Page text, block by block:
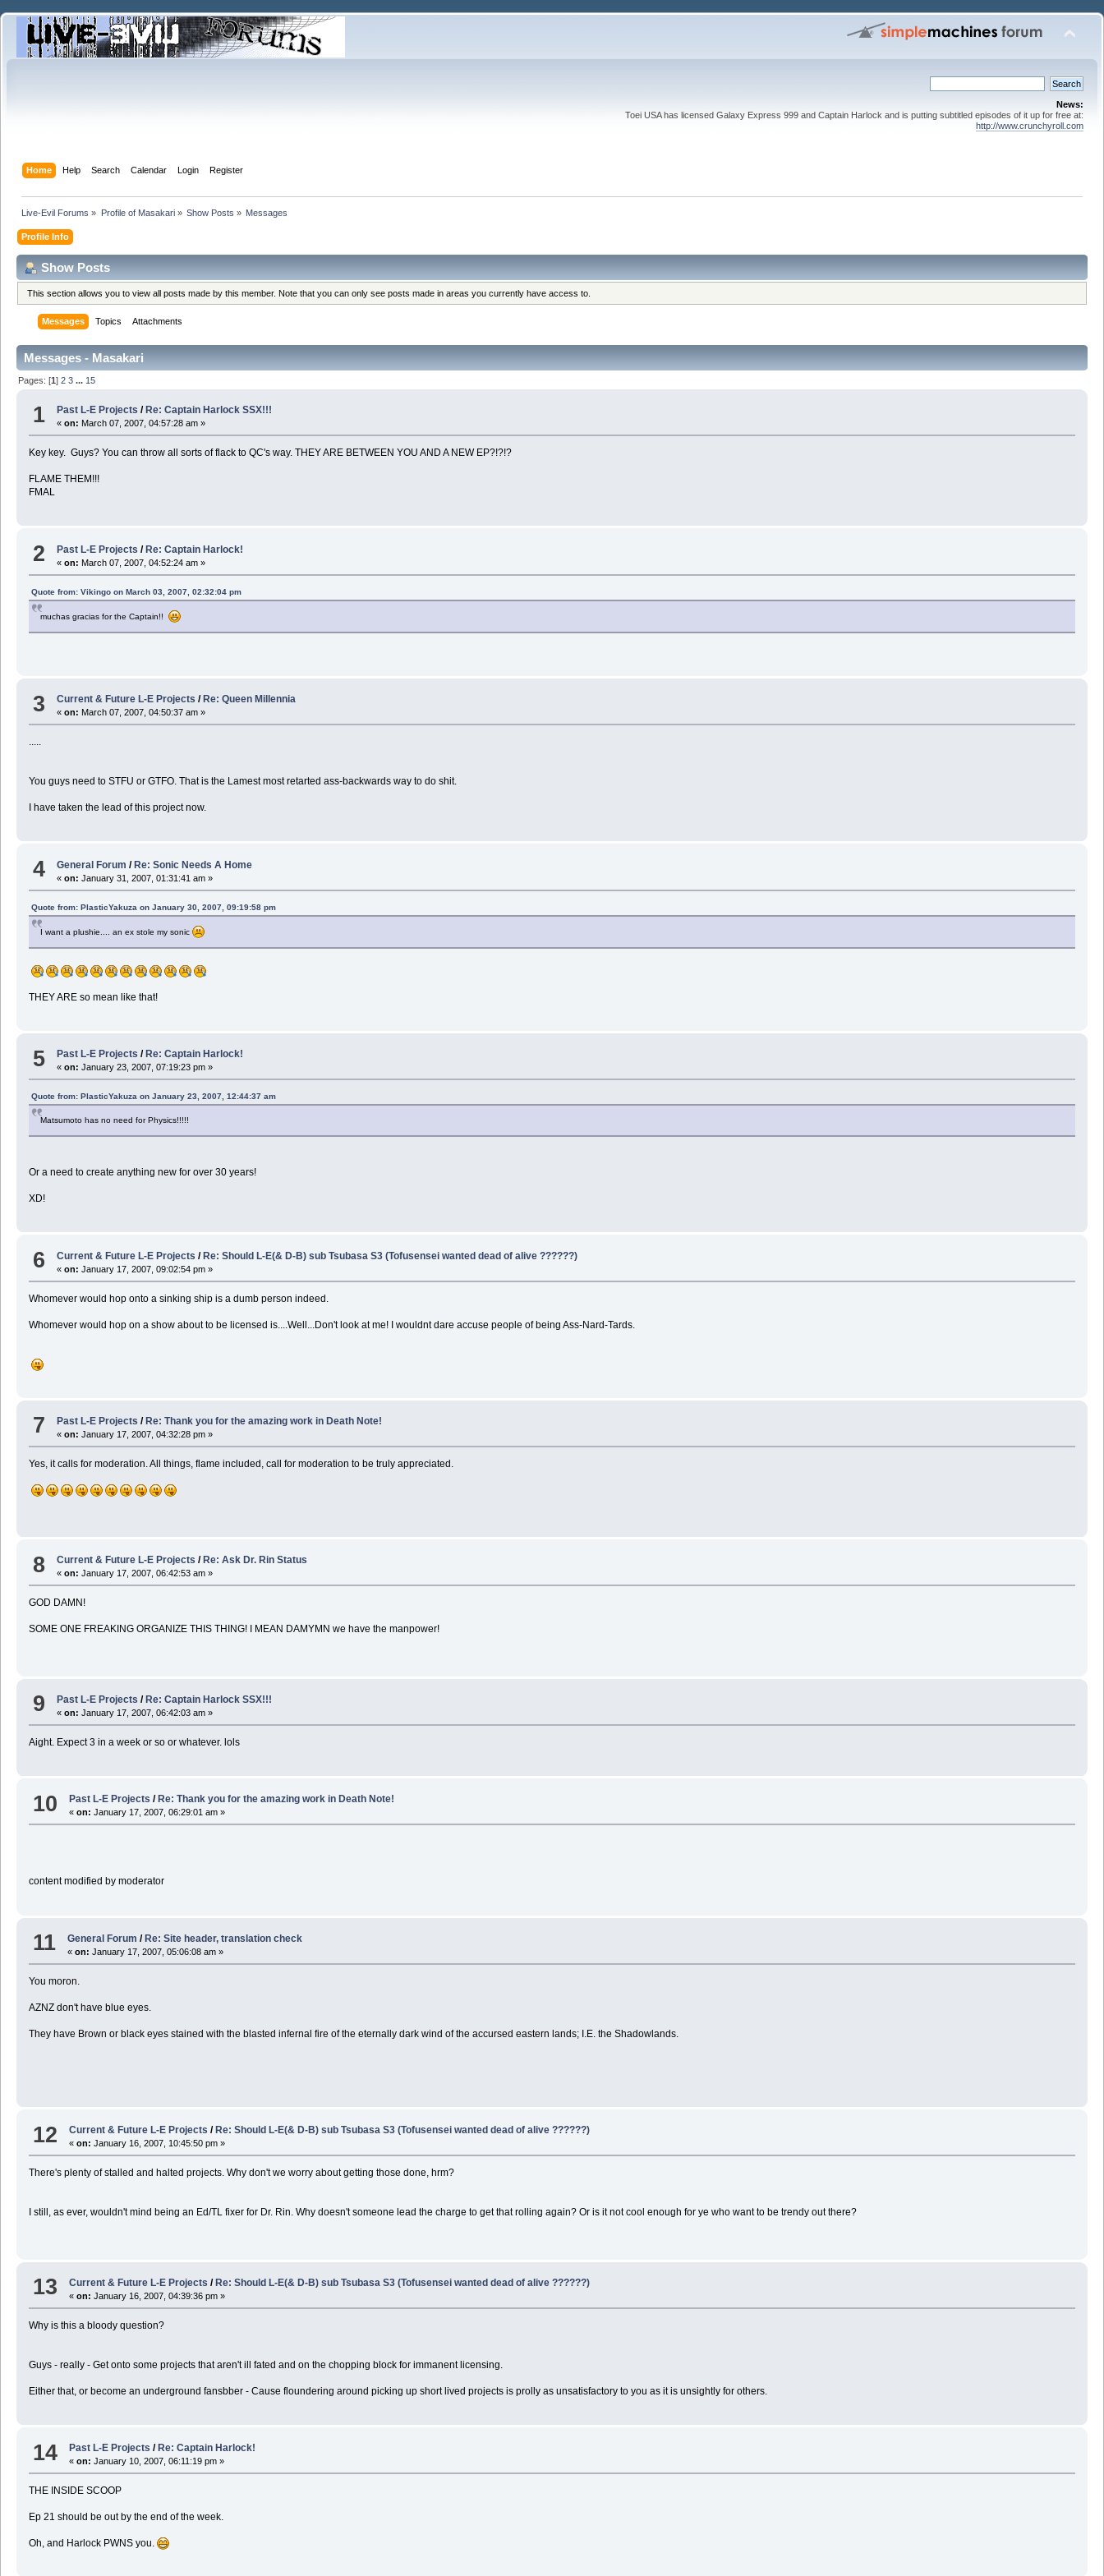
News:
Toei USA has licensed Galaxy Express 999 and Captain Harlock and is putting subtitled episodes of it up for free at:
http://www.crunchyroll.com
Home Help Search Calendar Login Register
Live-Evil Forums » Profile of Masakari» Show Posts » Messages
Profile Info
Show Posts
This section allows you to view all posts made by this member. Note that you can only see posts made in areas you currently have access to.
Messages Topics Attachments
Messages - Masakari
Pages: [1]2 3 ... 15
1 Past L-E Projects / Re: Captain Harlock SSX!!!
«on: March 07, 2007, 04:57:28 am »
Key key. Guys? You can throw all sorts of flack to QC's way. THEY ARE BETWEEN YOU AND A NEW EP?!?!?
FLAME THEM!!!
FMAL
2 Past L-E Projects /Re: Captain Harlock!
«on: March 07, 2007, 04:52:24 am »
Quote from: Vikingo on March 03, 2007, 02:32:04 pm
muchas gracias for the Captain!!
3 Current & Future L-E Projects / Re: Queen Millennia
«on: March 07, 2007, 04:50:37 am »
.....
You guys need to STFU or GTFO. That is the Lamest most retarted ass-backwards way to do shit.
I have taken the lead of this project now.
4 General Forum /Re: Sonic Needs A Home
«on: January 31, 2007, 01:31:41 am »
Quote from: PlasticYakuza on January 30, 2007, 09:19:58 pm
I want a plushie.... an ex stole my sonic
THEY ARE so mean like that!
5 Past L-E Projects / Re: Captain Harlock!
«on: January 23, 2007, 07:19:23 pm »
Quote from: PlasticYakuza on January 23, 2007, 12:44:37 am
Matsumoto has no need for Physics!!!!!
Or a need to create anything new for over 30 years!
XD!
6 Current & Future L-E Projects /Re: Should L-E(& D-B) sub Tsubasa S3 (Tofusensei wanted dead of alive ??????)
«on: January 17, 2007, 09:02:54 pm »
Whomever would hop onto a sinking ship is a dumb person indeed.
Whomever would hop on a show about to be licensed is....Well...Don't look at me! I wouldnt dare accuse people of being Ass-Nard-Tards.
7 Past L-E Projects / Re: Thank you for the amazing work in Death Note!
«on: January 17, 2007, 04:32:28 pm »
Yes, it calls for moderation. All things, flame included, call for moderation to be truly appreciated.
8 Current & Future L-E Projects / Re: Ask Dr. Rin Status
«on: January 17, 2007, 06:42:53 am »
GOD DAMN!
SOME ONE FREAKING ORGANIZE THIS THING! I MEAN DAMYMN we have the manpower!
9 Past L-E Projects / Re: Captain Harlock SSX!!!
«on: January 17, 2007, 06:42:03 am »
Aight. Expect 3 in a week or so or whatever. lols
10 Past L-E Projects / Re: Thank you for the amazing work in Death Note!
«on: January 17, 2007, 06:29:01 am »
content modified by moderator
11 General Forum /Re: Site header, translation check
«on: January 17, 2007, 05:06:08 am »
You moron.
AZNZ don't have blue eyes.
They have Brown or black eyes stained with the blasted infernal fire of the eternally dark wind of the accursed eastern lands; I.E. the Shadowlands.
12 Current & Future L-E Projects / Re: Should L-E(& D-B) sub Tsubasa S3 (Tofusensei wanted dead of alive ??????)
«on: January 16, 2007, 10:45:50 pm »
There's plenty of stalled and halted projects. Why don't we worry about getting those done, hrm?
I still, as ever, wouldn't mind being an Ed/TL fixer for Dr. Rin. Why doesn't someone lead the charge to get that rolling again? Or is it not cool enough for ye who want to be trendy out there?
13 Current & Future L-E Projects /Re: Should L-E(& D-B) sub Tsubasa S3 (Tofusensei wanted dead of alive ??????)
«on: January 16, 2007, 04:39:36 pm »
Why is this a bloody question?
Guys - really - Get onto some projects that aren't ill fated and on the chopping block for immanent licensing.
Either that, or become an underground fansbber - Cause floundering around picking up short lived projects is prolly as unsatisfactory to you as it is unsightly for others.
14 Past L-E Projects / Re: Captain Harlock!
«on: January 10, 2007, 06:11:19 pm »
THE INSIDE SCOOP
Ep 21 should be out by the end of the week.
Oh, and Harlock PWNS you.